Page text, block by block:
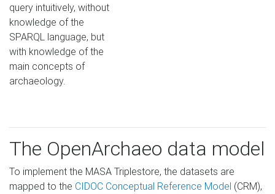
query intuitively, without
knowledge of the
SPARQL language, but
with knowledge of the
main concepts of
archaeology.
The OpenArchaeo data model
To implement the MASA Triplestore, the datasets are
mapped to the CIDOC Conceptual Reference Model (CRM),